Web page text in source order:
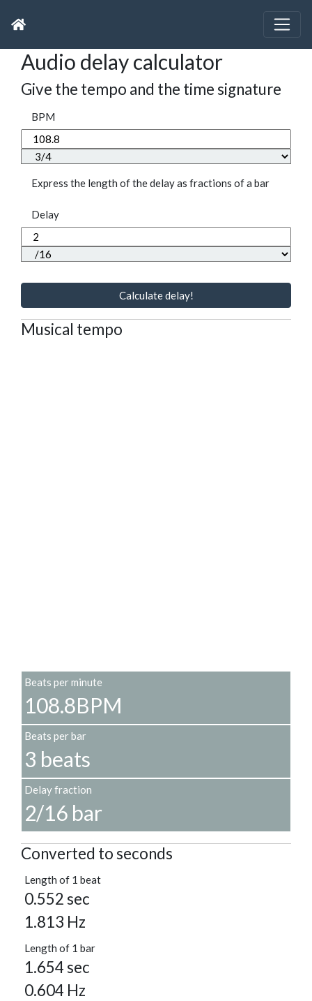
Audio delay calculator
Give the tempo and the time signature
BPM
Express the length of the delay as fractions of a bar
Delay
Calculate delay!
Musical tempo
Beats per minute
108.8BPM
Beats per bar
3 beats
Delay fraction
2/16 bar
Converted to seconds
Length of 1 beat
0.552 sec
1.813 Hz
Length of 1 bar
1.654 sec
0.604 Hz